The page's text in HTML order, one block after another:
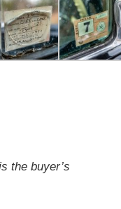
the buyer’s